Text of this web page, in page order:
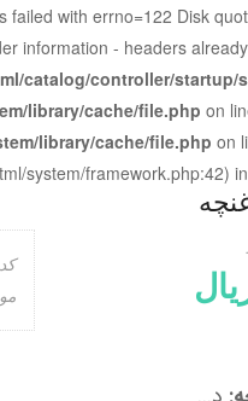
failed with errno=122 Disk
information - headers
catalog/controller/startup/
library/cache/file.php on
library/cache/file.php on
system/framework.php:42)